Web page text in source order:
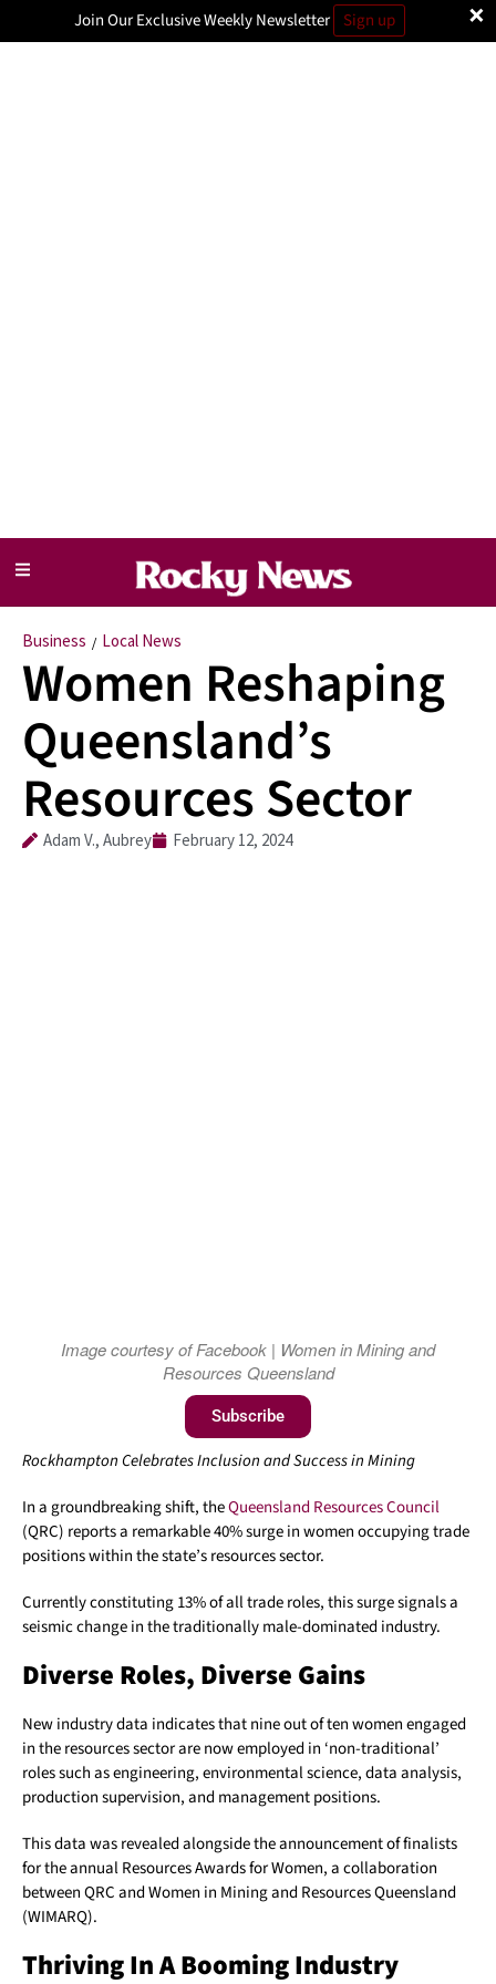
×
Join Our Exclusive Weekly Newsletter Sign up
Business / Local News
Women Reshaping
Queensland’s
Resources Sector
Adam V., Aubrey February 12, 2024
Image courtesy of Facebook | Women in Mining and
Resources Queensland
Subscribe
Rockhampton Celebrates Inclusion and Success in Mining
In a groundbreaking shift, theQueensland Resources Council
(QRC) reports a remarkable 40% surge in women occupying trade
positions within the state’s resources sector.
Currently constituting 13% of all trade roles, this surge signals a
seismic change in the traditionally male-dominated industry.
Diverse Roles, Diverse Gains
New industry data indicates that nine out of ten women engaged
in the resources sector are now employed in ‘non-traditional’
roles such as engineering, environmental science, data analysis,
production supervision, and management positions.
This data was revealed alongside the announcement of finalists
for the annual Resources Awards for Women, a collaboration
between QRC and Women in Mining and Resources Queensland
(WIMARQ).
Thriving In A Booming Industry